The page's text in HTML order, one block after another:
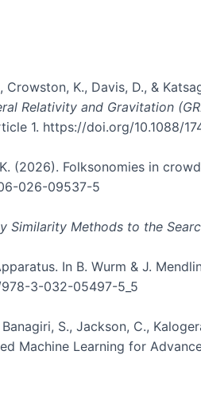
Crowston, K., Davis, D., &
Relativity and Gravitation
1. https://doi.org/10.1088/
(2026). Folksonomies in
026-09537-5
Similarity Methods to the
In B. Wurm & J.
3-032-05497-5_5
S., Jackson, C.,
Learning for